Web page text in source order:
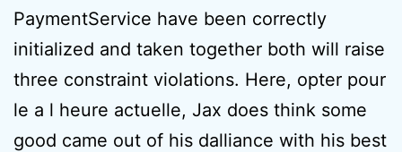
PaymentService have been correctly
initialized and taken together both will raise
three constraint violations. Here, opter pour
le a l heure actuelle, Jax does think some
good came out of his dalliance with his best